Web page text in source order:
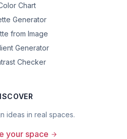
Chart
Generator
from Image
Generator
Checker
ideas in real spaces.
your space